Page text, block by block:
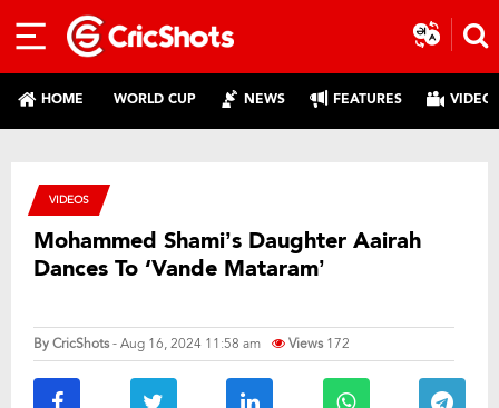
HOME WORLD CUP NEWS FEATURES
VIDEOS
Mohammed Shami’s Daughter Aairah
Dances To ‘Vande Mataram’
ByCricShots- Aug 16, 2024 11:58 am Views 172